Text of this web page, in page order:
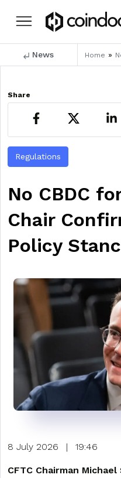
News Home »
Share
Regulations
No CBDC
Chair
Policy
8 July 2026 | 19:46
CFTC Chairman